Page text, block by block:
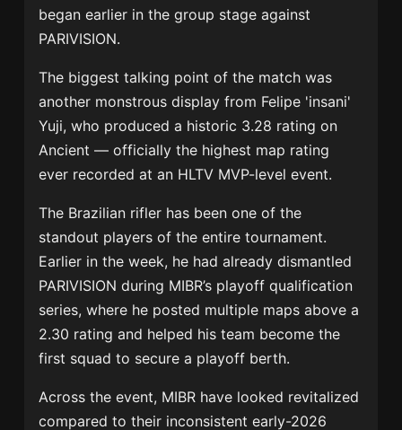
began earlier in the group stage against
PARIVISION.
The biggest talking point of the match was
another monstrous display from Felipe 'insani'
Yuji, who produced a historic 3.28 rating on
Ancient — officially the highest map rating
ever recorded at an HLTV MVP-level event.
The Brazilian rifler has been one of the
standout players of the entire tournament.
Earlier in the week, he had already dismantled
PARIVISION during MIBR’s playoff qualification
series, where he posted multiple maps above a
2.30 rating and helped his team become the
first squad to secure a playoff berth.
Across the event, MIBR have looked revitalized
compared to their inconsistent early-2026